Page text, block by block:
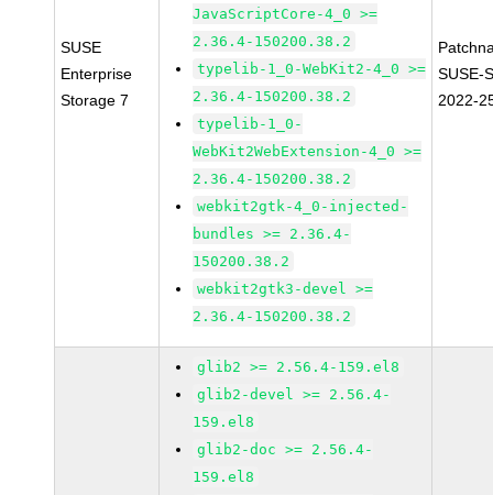
SUSE
Enterprise
Storage 7
JavaScriptCore-4_0 >=
2.36.4-150200.38.2
typelib-1_0-WebKit2-4_0 >=
2.36.4-150200.38.2
typelib-1_0-
WebKit2WebExtension-4_0 >=
2.36.4-150200.38.2
webkit2gtk-4_0-injected-
bundles >= 2.36.4-
150200.38.2
webkit2gtk3-devel >=
2.36.4-150200.38.2
SUSE-
2022-
glib2 >= 2.56.4-159.el8
glib2-devel >= 2.56.4-
159.el8
glib2-doc >= 2.56.4-
159.el8